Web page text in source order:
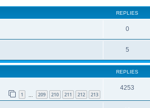
REPLIES
0
5
REPLIES
1 209 210 211 212 213
4253